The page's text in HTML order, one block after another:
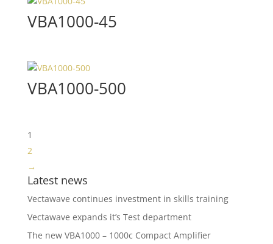
VBA1000-45
VBA1000-500
1
2
→
Latest news
Vectawave continues investment in skills training
Vectawave expands it’s Test department
The new VBA1000 – 1000c Compact Amplifier